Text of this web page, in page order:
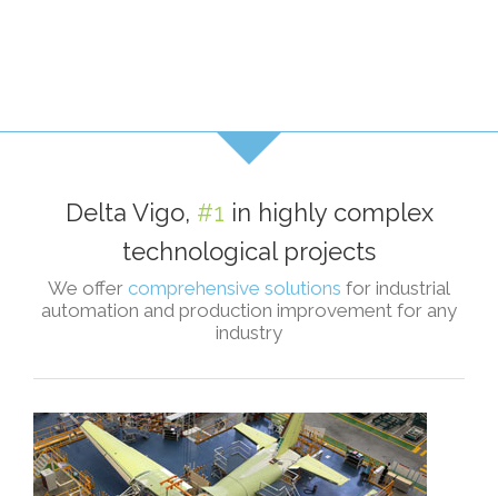
Delta Vigo, #1 in highly complex
technological projects
We offer comprehensive solutions for industrial
automation and production improvement for any
industry